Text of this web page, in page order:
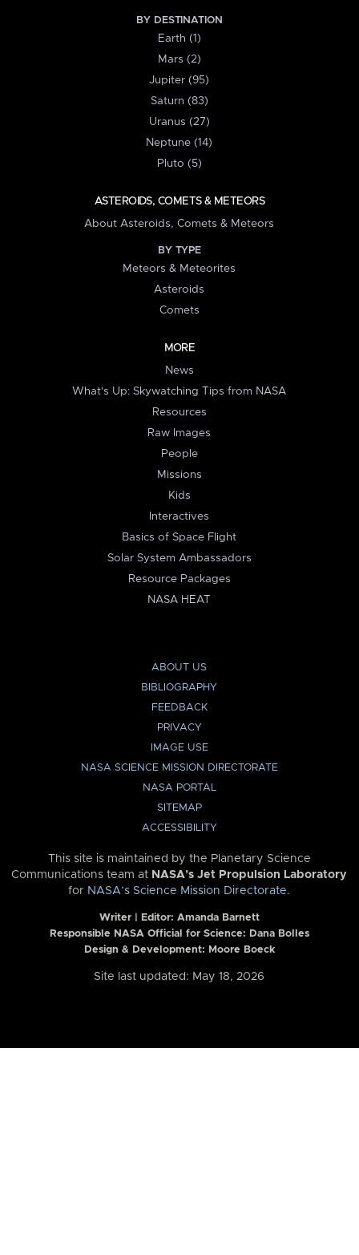
BY DESTINATION
Earth (1)
Mars (2)
Jupiter (95)
Saturn (83)
Uranus (27)
Neptune (14)
Pluto (5)
ASTEROIDS, COMETS & METEORS
About Asteroids, Comets & Meteors
BY TYPE
Meteors & Meteorites
Asteroids
Comets
MORE
News
What's Up: Skywatching Tips from NASA
Resources
Raw Images
People
Missions
Kids
Interactives
Basics of Space Flight
Solar System Ambassadors
Resource Packages
NASA HEAT
ABOUT US
BIBLIOGRAPHY
FEEDBACK
PRIVACY
IMAGE USE
NASA SCIENCE MISSION DIRECTORATE
NASA PORTAL
SITEMAP
ACCESSIBILITY
This site is maintained by the Planetary Science
Communications team at NASA’s Jet Propulsion Laboratory
for NASA’s Science Mission Directorate.
Writer | Editor: Amanda Barnett
Responsible NASA Official for Science: Dana Bolles
Design & Development: Moore Boeck
Site last updated: May 18, 2026